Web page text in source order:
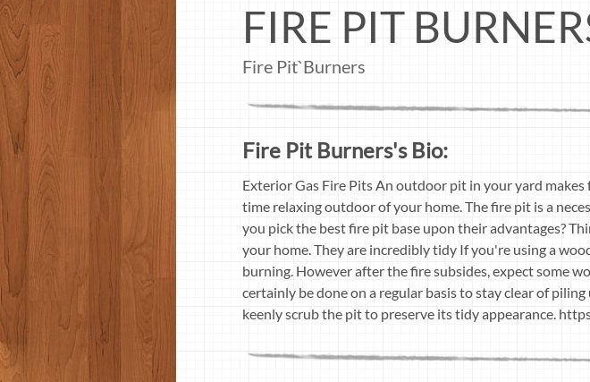
FIRE PIT
Fire Pit`Burners
Fire Pit Burners's Bio:
Exterior Gas Fire Pits An outdoor pit in your yard
time relaxing outdoor of your home. The fire pit is a
you pick the best fire pit base upon their advantages?
your home. They are incredibly tidy If you're using a
burning. However after the fire subsides, expect some
certainly be done on a regular basis to stay clear of
keenly scrub the pit to preserve its tidy appearance.